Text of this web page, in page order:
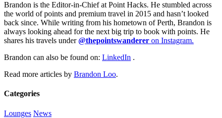
Brandon is the Editor-in-Chief at Point Hacks. He stumbled across
the world of points and premium travel in 2015 and hasn’t looked
back since. While writing from his hometown of Perth, Brandon is
always looking ahead for the next big trip to book with points. He
shares his travels under@thepointswanderer on Instagram.
Brandon can also be found on: LinkedIn .
Read more articles by Brandon Loo.
Categories
Lounges News